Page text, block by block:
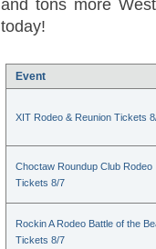
and tons more
today!
Event
XIT Rodeo & Reunion Tickets
Choctaw Roundup Club Rodeo
Tickets 8/7
Rockin A Rodeo Battle of the
Tickets 8/7